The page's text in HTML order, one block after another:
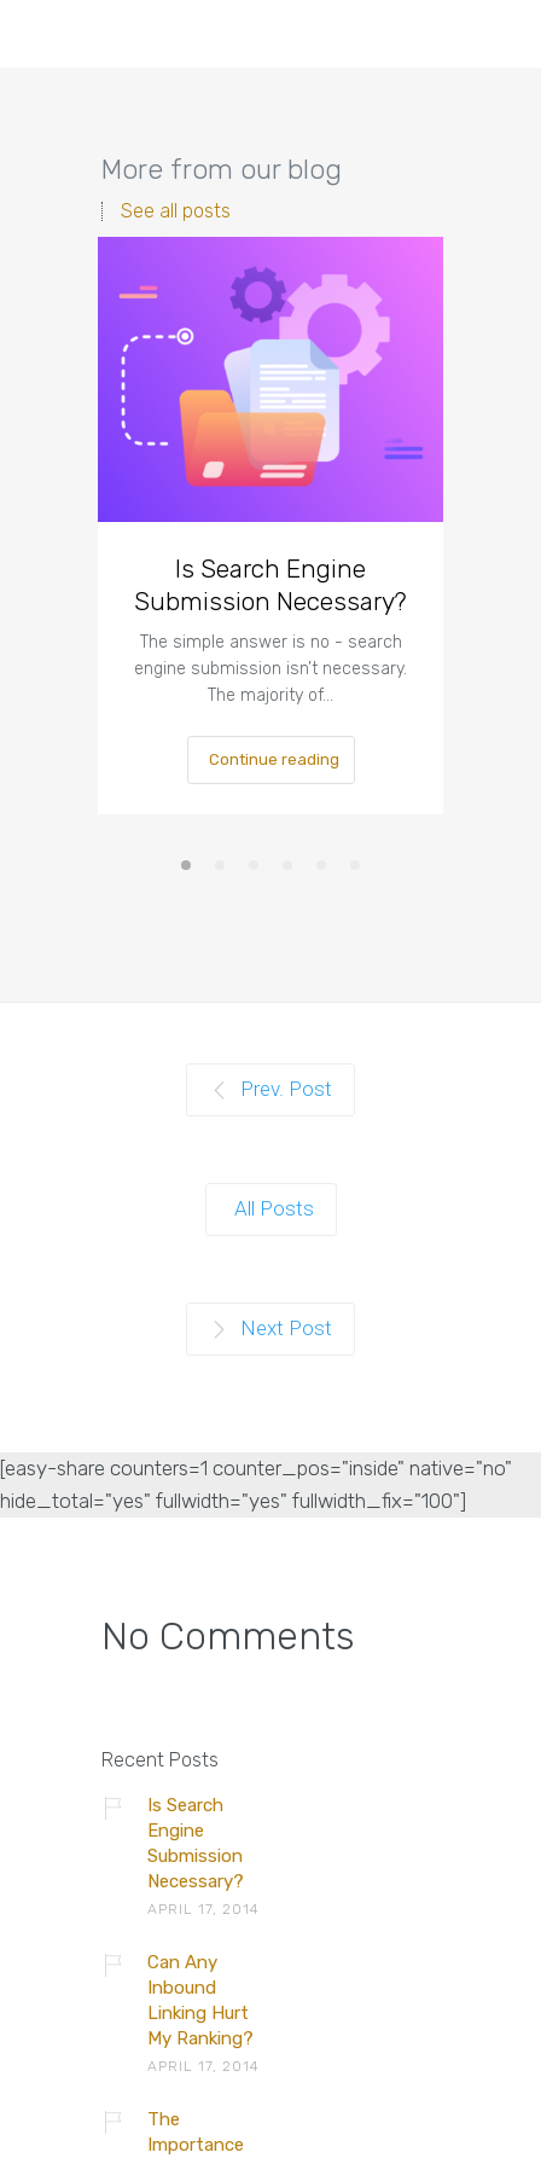
More from our blog
See all posts
Is Search Engine
Submission Necessary?
The simple answer is no - search
engine submission isn’t necessary.
The majority of…
Continue reading
Prev. Post
All Posts
Next Post
[easy-share counters=1 counter_pos="inside" native="no"
hide_total="yes" fullwidth="yes" fullwidth_fix="100"]
No Comments
Recent Posts
Is Search
Engine
Submission
Necessary?
APRIL 17, 2014
Can Any
Inbound
Linking Hurt
My Ranking?
APRIL 17, 2014
The
Importance